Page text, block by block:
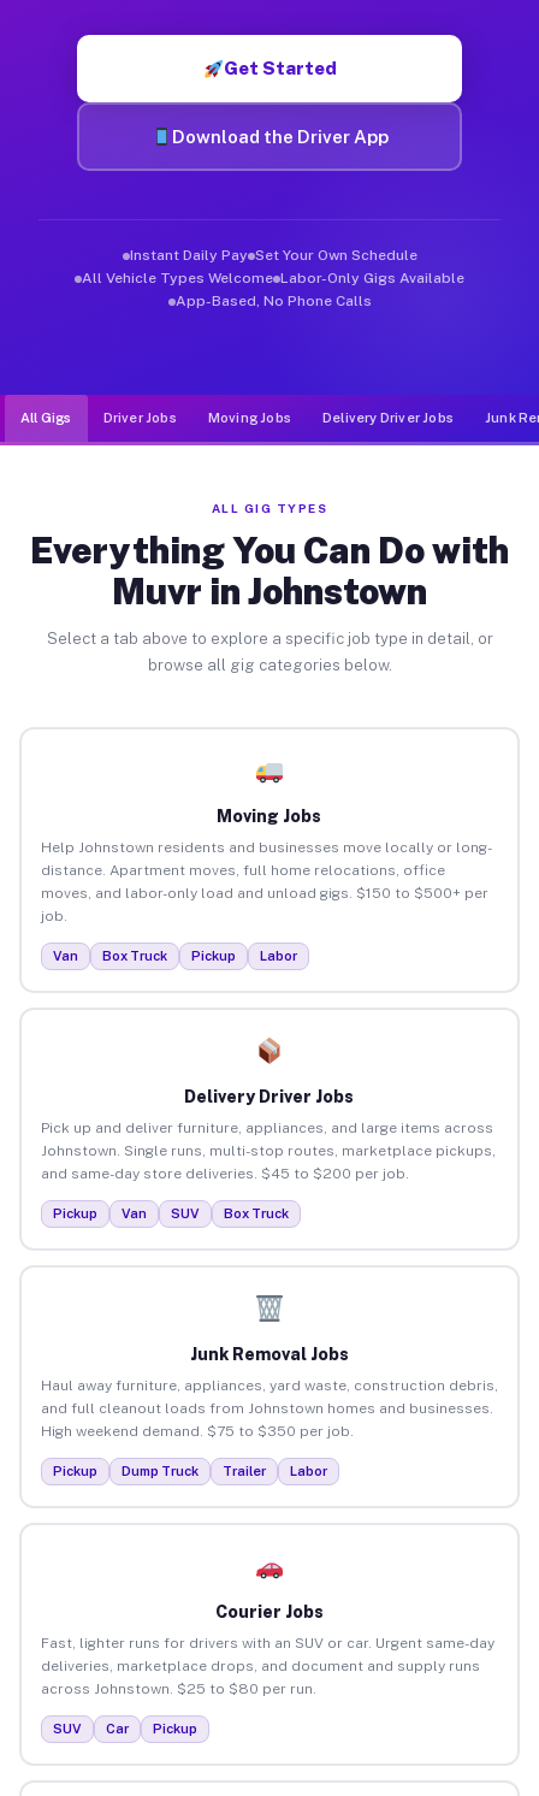
Get Started
Download the Driver App
Instant Daily Pay Set Your Own Schedule
All Vehicle Types Welcome Labor-Only Gigs Available
App-Based, No Phone Calls
All Gigs Driver Jobs Moving Jobs Delivery Driver Jobs Junk
ALL GIG TYPES
Everything You Can Do with
Muvr in Johnstown
Select a tab above to explore a specific job type in detail, or
browse all gig categories below.
Moving Jobs
Help Johnstown residents and businesses move locally or long-
distance. Apartment moves, full home relocations, office
moves, and labor-only load and unload gigs. $150 to $500+ per
job.
Van Box Truck Pickup Labor
Delivery Driver Jobs
Pick up and deliver furniture, appliances, and large items across
Johnstown. Single runs, multi-stop routes, marketplace pickups,
and same-day store deliveries. $45 to $200 per job.
Pickup Van SUV Box Truck
Junk Removal Jobs
Haul away furniture, appliances, yard waste, construction debris,
and full cleanout loads from Johnstown homes and businesses.
High weekend demand. $75 to $350 per job.
Pickup Dump Truck Trailer Labor
Courier Jobs
Fast, lighter runs for drivers with an SUV or car. Urgent same-day
deliveries, marketplace drops, and document and supply runs
across Johnstown. $25 to $80 per run.
SUV Car Pickup